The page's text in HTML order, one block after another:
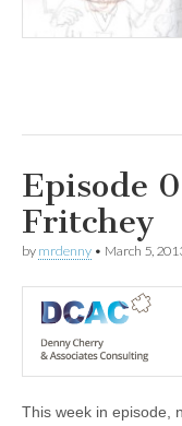
Episode
Fritchey
by mrdenny • March 5,
This week in episode,